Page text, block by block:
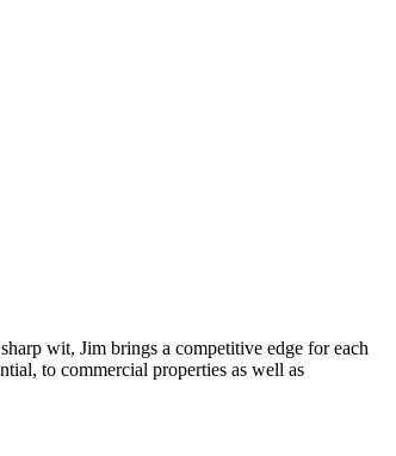
wit, Jim brings a competitive edge for each
to commercial properties as well as